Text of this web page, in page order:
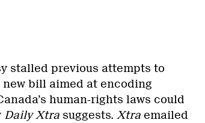
stalled previous attempts to
bill aimed at encoding
human-rights laws could
Daily Xtra suggests. Xtraemailed